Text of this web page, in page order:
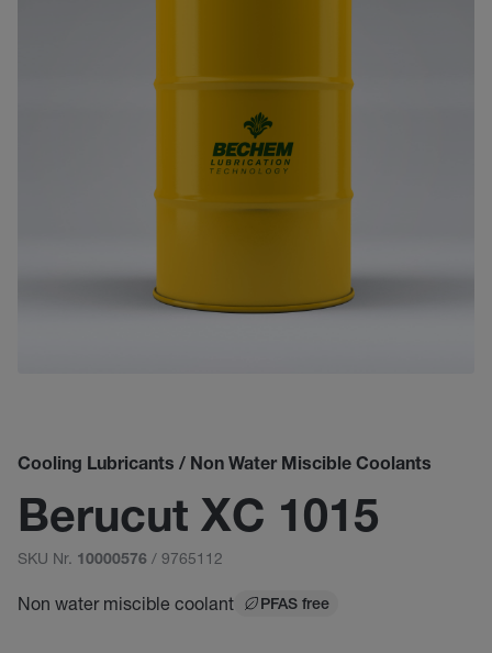
Cooling Lubricants / Non Water Miscible Coolants
Berucut XC 1015
SKU Nr. 10000576 / 9765112
Non water miscible coolant PFAS free